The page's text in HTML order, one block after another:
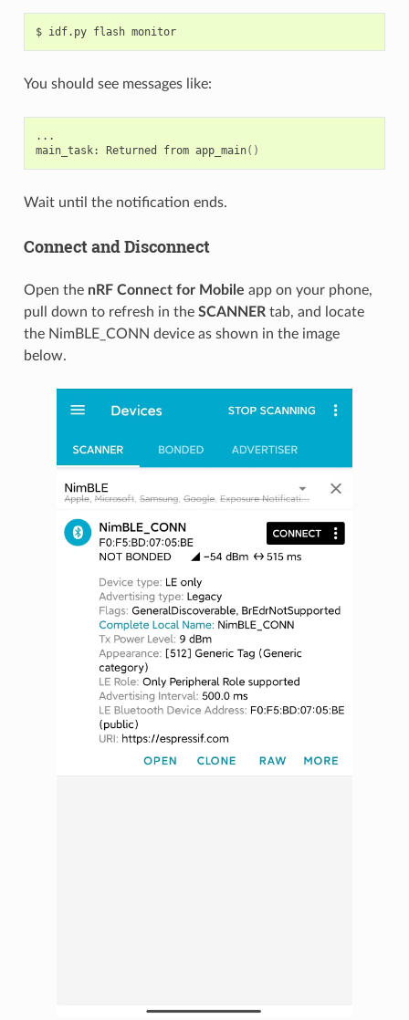
$ idf.py flash monitor
You should see messages like:
...
main_task:
Returned from app_main()
Wait until the notification ends.
Connect and Disconnect
Open the nRF Connect for Mobile app on your phone,
pull down to refresh in the SCANNERtab, and locate
the NimBLE_CONN device as shown in the image
below.